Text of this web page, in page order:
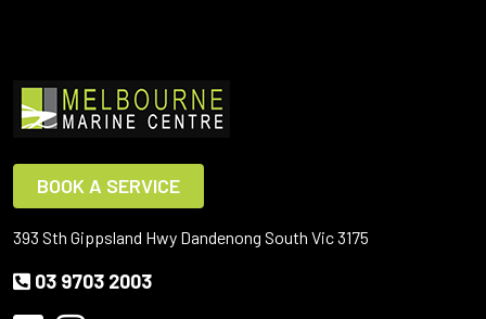
BOOK A SERVICE
393 Sth Gippsland Hwy Dandenong South Vic 3175
03 9703 2003